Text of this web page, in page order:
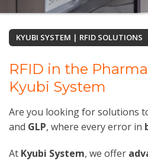
KYUBI SYSTEM | RFID SOLUTIONS
RFID in the
Kyubi System
Are you looking for solutions
and GLP, where every error in
At Kyubi System, we offer